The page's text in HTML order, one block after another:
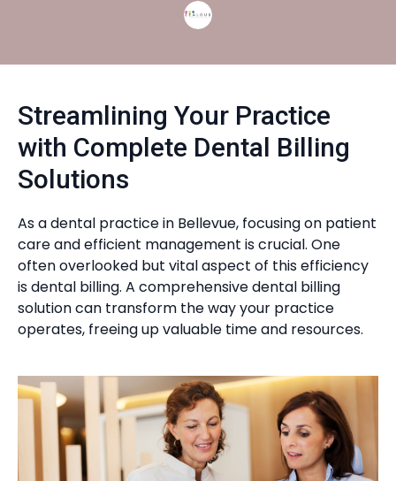
Streamlining Your Practice
with Complete Dental Billing
Solutions
As a dental practice in Bellevue, focusing on patient
care and efficient management is crucial. One
often overlooked but vital aspect of this efficiency
is dental billing. A comprehensive dental billing
solution can transform the way your practice
operates, freeing up valuable time and resources.